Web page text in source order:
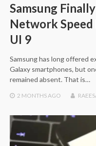
Samsung
Network
UI 9
Samsung has long offered
Galaxy smartphones, but
remained absent. That is…
2 MONTHS AGO